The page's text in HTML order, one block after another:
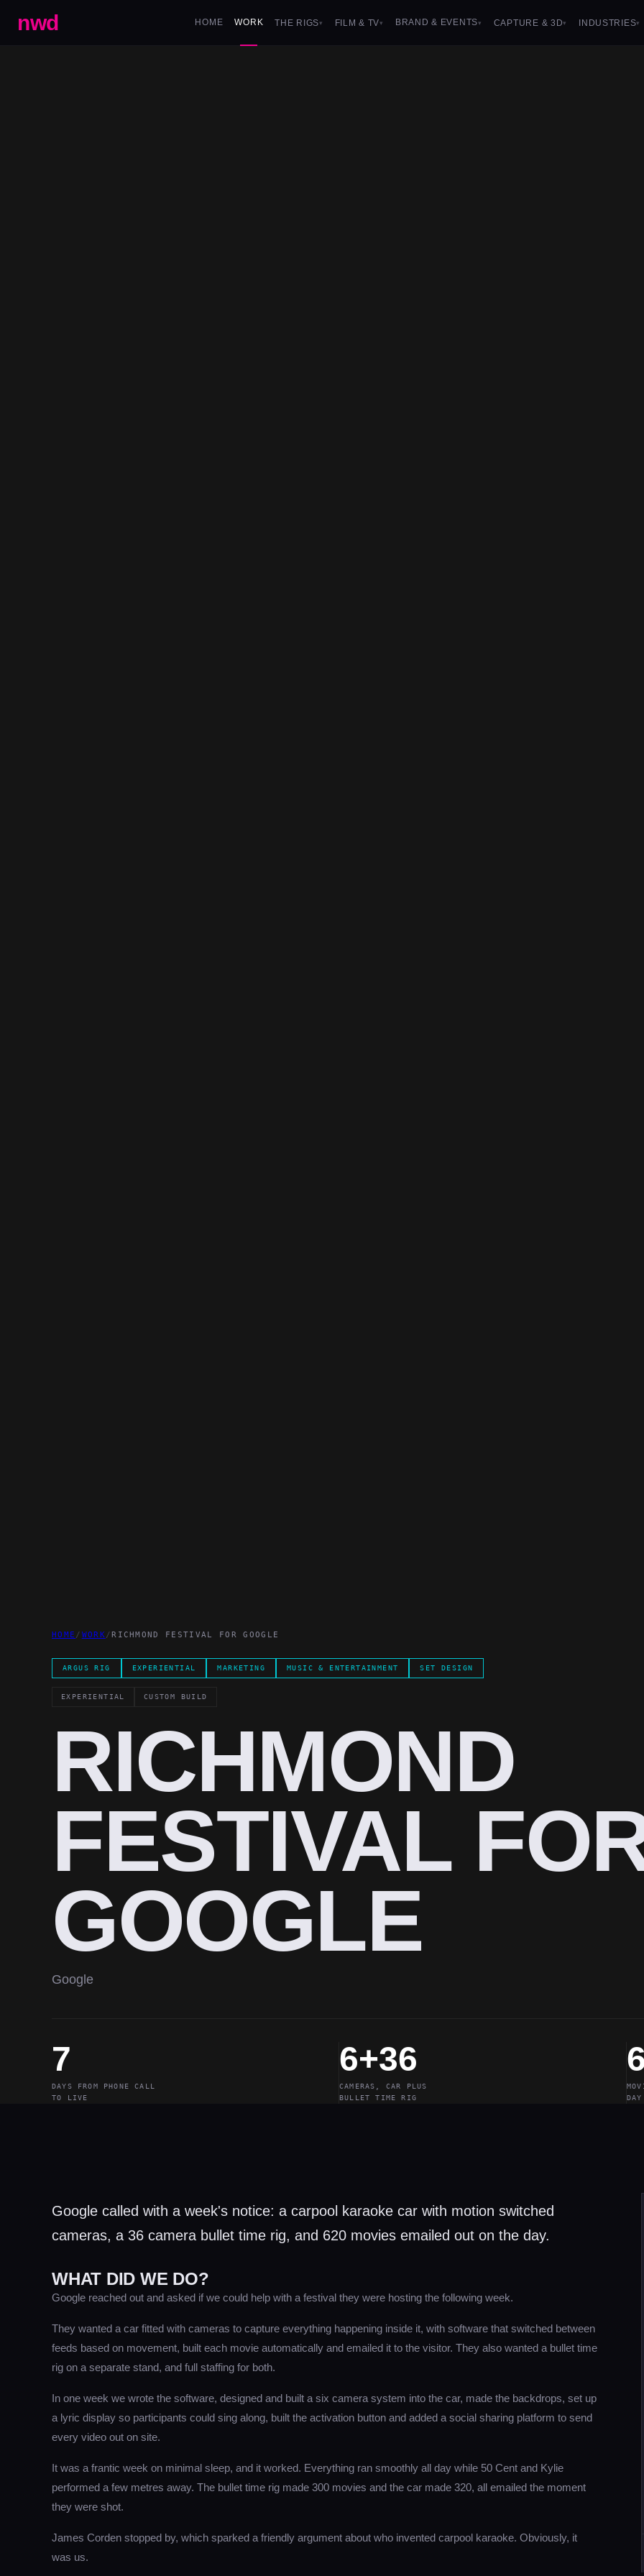
nwd HOME WORK THE RIGS▾ FILM & TV▾ BRAND & EVENTS▾ CAPTURE & 3D▾ INDUSTRIES▾
HOME / WORK/ RICHMOND FESTIVAL FOR GOOGLE
ARGUS RIG EXPERIENTIAL MARKETING MUSIC & ENTERTAINMENT SET DESIGN
EXPERIENTIAL CUSTOM BUILD
RICHMOND
FESTIVAL
GOOGLE
Google
7
DAYS FROM PHONE CALL
TO LIVE
6+36
CAMERAS, CAR PLUS
BULLET TIME RIG
DAY
Google called with a week's notice: a carpool karaoke car with motion switched
cameras, a 36 camera bullet time rig, and 620 movies emailed out on the day.
WHAT DID WE DO?
Google reached out and asked if we could help with a festival they were hosting the following week.
They wanted a car fitted with cameras to capture everything happening inside it, with software that switched between
feeds based on movement, built each movie automatically and emailed it to the visitor. They also wanted a bullet time
rig on a separate stand, and full staffing for both.
In one week we wrote the software, designed and built a six camera system into the car, made the backdrops, set up
a lyric display so participants could sing along, built the activation button and added a social sharing platform to send
every video out on site.
It was a frantic week on minimal sleep, and it worked. Everything ran smoothly all day while 50 Cent and Kylie
performed a few metres away. The bullet time rig made 300 movies and the car made 320, all emailed the moment
they were shot.
James Corden stopped by, which sparked a friendly argument about who invented carpool karaoke. Obviously, it
was us.